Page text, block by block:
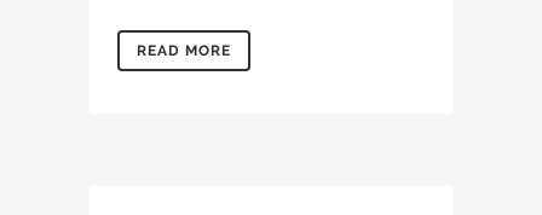
READ MORE